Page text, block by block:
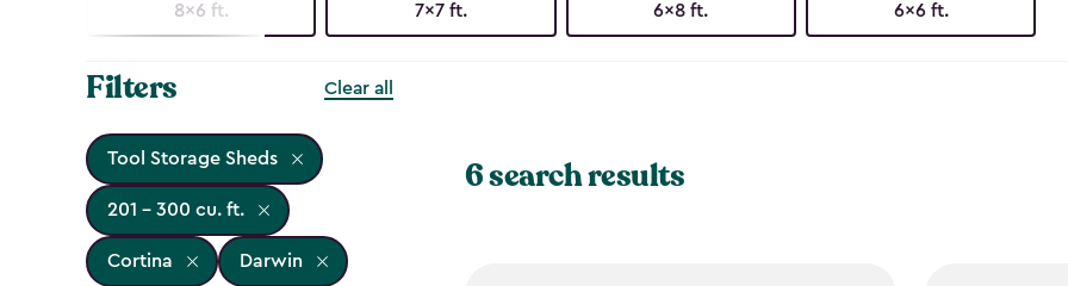
8x6 ft. 7x7 ft. 6x8 ft. 6x6 ft.
Filters Clear all
Tool Storage Sheds
201 - 300 cu. ft.
Cortina Darwin
6 search results